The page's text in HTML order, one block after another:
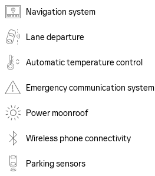
Navigation system
Lane departure
Automatic temperature control
Emergency communication system
Power moonroof
Wireless phone connectivity
Parking sensors